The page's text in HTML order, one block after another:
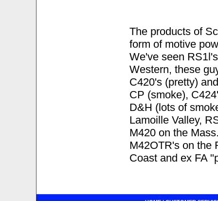
The products of
form of motive
We've seen
Western, these
C420's (pretty)
CP (smoke),
D&H (lots of
Lamoille Valley,
M420 on the
M42OTR's on the
Coast and ex FA